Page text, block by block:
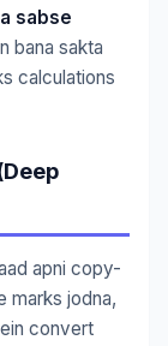
sabse
bana sakta
calculations
apni copy-
marks jodna,
convert